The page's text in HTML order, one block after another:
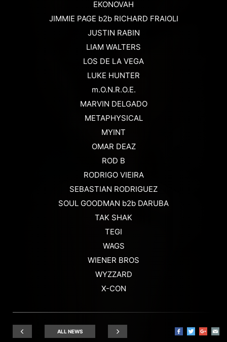
EKONOVAH
JIMMIE PAGE b2b RICHARD FRAIOLI
JUSTIN RABIN
LIAM WALTERS
LOS DE LA VEGA
LUKE HUNTER
m.O.N.R.O.E.
MARVIN DELGADO
METAPHYSICAL
MYINT
OMAR DEAZ
ROD B
RODRIGO VIEIRA
SEBASTIAN RODRIGUEZ
SOUL GOODMAN b2b DARUBA
TAK SHAK
TEGI
WAGS
WIENER BROS
WYZZARD
X-CON
ALL NEWS